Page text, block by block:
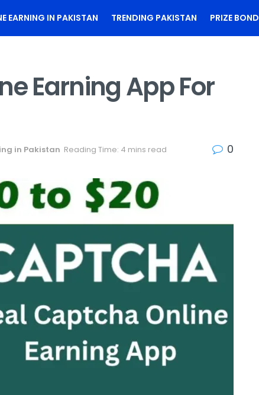
EARNING IN PAKISTAN TRENDING PAKISTAN PRIZE BOND
Earning App For
in Pakistan Reading Time: 4 mins read 0